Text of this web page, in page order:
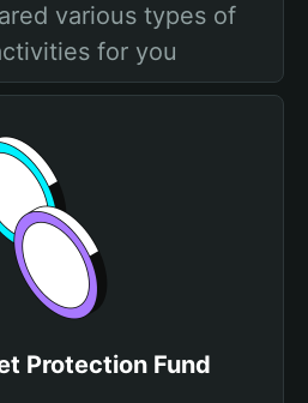
various types of
for you
Protection Fund